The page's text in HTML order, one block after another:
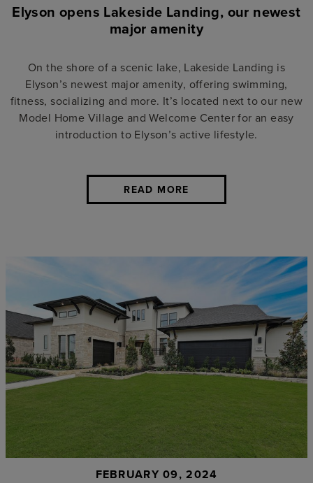
Elyson opens Lakeside Landing, our newest
major amenity
On the shore of a scenic lake, Lakeside Landing is
Elyson’s newest major amenity, offering swimming,
fitness, socializing and more. It’s located next to our new
Model Home Village and Welcome Center for an easy
introduction to Elyson’s active lifestyle.
READ MORE
FEBRUARY 09, 2024